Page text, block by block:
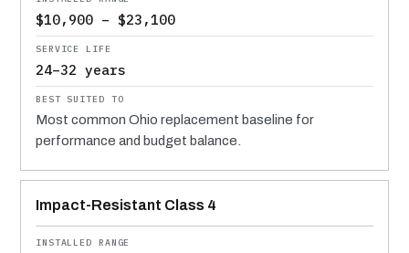
$10,900 – $23,100
24–32 years
Most common Ohio replacement baseline for
performance and budget balance.
Impact-Resistant Class 4